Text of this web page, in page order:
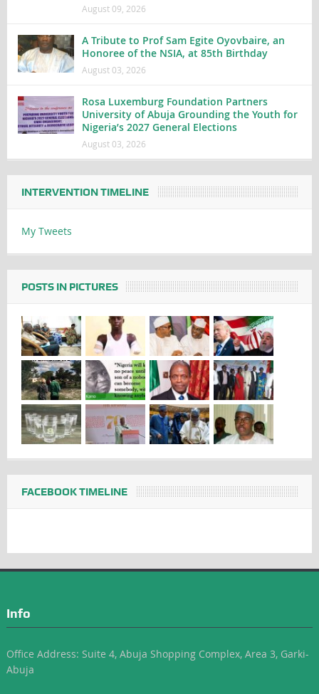
August 09, 2026
A Tribute to Prof Sam Egite Oyovbaire, an
Honoree of the NSIA, at 85th Birthday
August 03, 2026
Rosa Luxemburg Foundation Partners
University of Abuja Grounding the Youth for
Nigeria’s 2027 General Elections
August 03, 2026
INTERVENTION TIMELINE
My Tweets
POSTS IN PICTURES
FACEBOOK TIMELINE
Info
Office Address: Suite 4, Abuja Shopping Complex, Area 3, Garki-
Abuja